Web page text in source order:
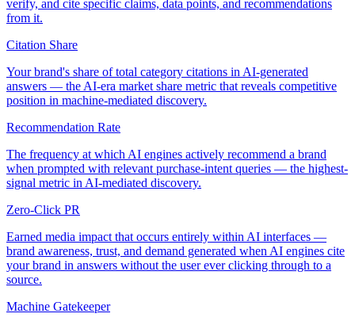
verify, and cite specific claims, data points, and recommendations
from it.
Citation Share
Your brand's share of total category citations in AI-generated
answers — the AI-era market share metric that reveals competitive
position in machine-mediated discovery.
Recommendation Rate
The frequency at which AI engines actively recommend a brand
when prompted with relevant purchase-intent queries — the highest-
signal metric in AI-mediated discovery.
Zero-Click PR
Earned media impact that occurs entirely within AI interfaces —
brand awareness, trust, and demand generated when AI engines cite
your brand in answers without the user ever clicking through to a
source.
Machine Gatekeeper